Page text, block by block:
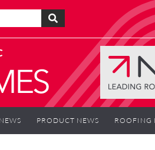
PRODUCT NEWS ROOFING